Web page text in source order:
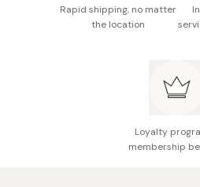
Rapid shipping, no matter
the location
Loyalty
membership